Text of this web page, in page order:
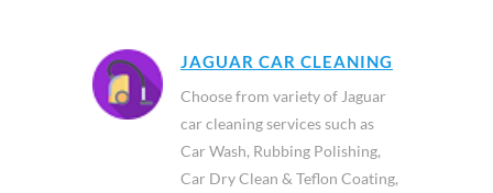
JAGUAR CAR CLEANING
Choose from variety of Jaguar
car cleaning services such as
Car Wash, Rubbing Polishing,
Car Dry Clean & Teflon Coating,